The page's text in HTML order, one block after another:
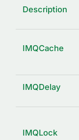
osUuid()
Description
IMQCache
IMQDelay
IMQLock